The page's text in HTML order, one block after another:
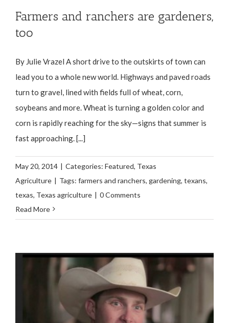
Farmers and ranchers are gardeners,
too
By Julie Vrazel A short drive to the outskirts of town can
lead you to a whole new world. Highways and paved roads
turn to gravel, lined with fields full of wheat, corn,
soybeans and more. Wheat is turning a golden color and
corn is rapidly reaching for the sky—signs that summer is
fast approaching. [...]
May 20, 2014 | Categories: Featured, Texas
Agriculture | Tags: farmers and ranchers, gardening, texans,
texas, Texas agriculture | 0 Comments
Read More